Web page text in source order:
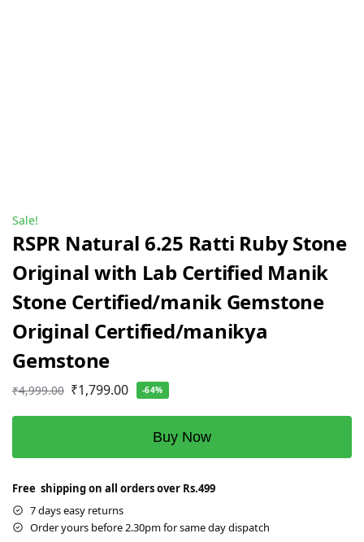
Sale!
RSPR Natural 6.25 Ratti Ruby Stone
Original with Lab Certified Manik
Stone Certified/manik Gemstone
Original Certified/manikya
Gemstone
₹4,999.00 ₹1,799.00 -64%
Buy Now
Free shipping on all orders over Rs.499
7 days easy returns
Order yours before 2.30pm for same day dispatch